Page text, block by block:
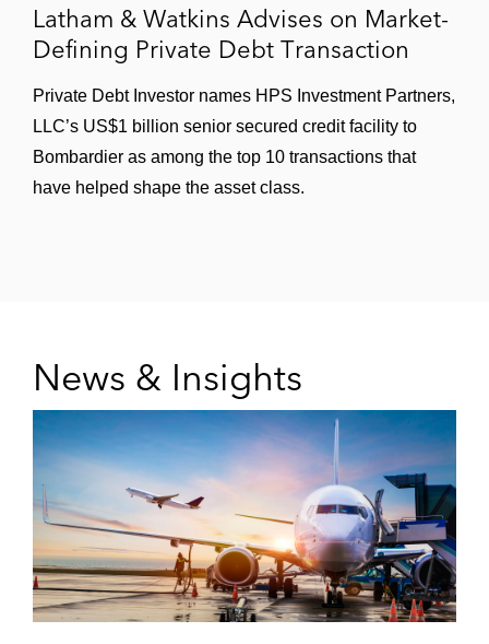
Latham & Watkins Advises on Market-
Defining Private Debt Transaction
Private Debt Investor names HPS Investment Partners,
LLC’s US$1 billion senior secured credit facility to
Bombardier as among the top 10 transactions that
have helped shape the asset class.
News & Insights